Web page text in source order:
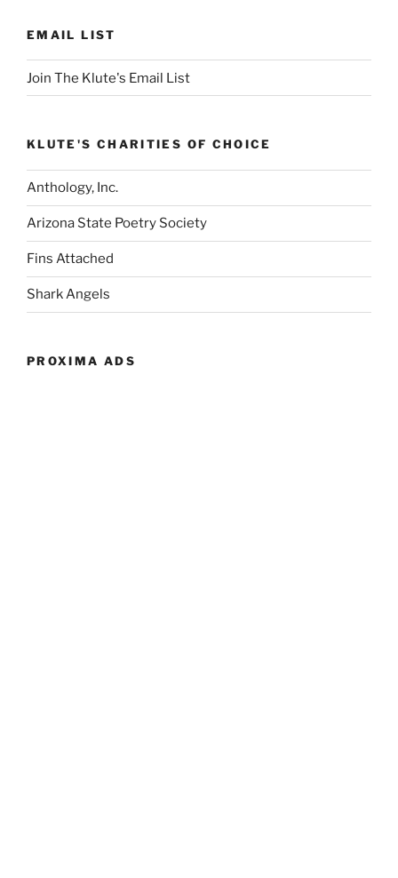
EMAIL LIST
Join The Klute's Email List
KLUTE'S CHARITIES OF CHOICE
Anthology, Inc.
Arizona State Poetry Society
Fins Attached
Shark Angels
PROXIMA ADS